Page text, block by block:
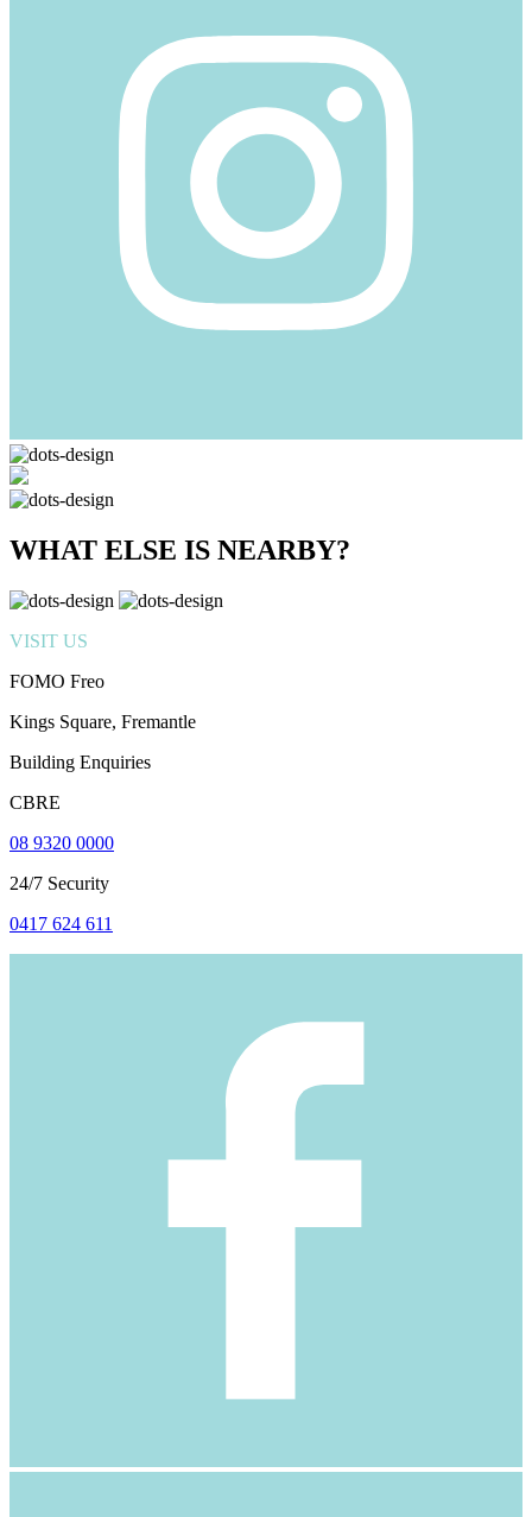
WHAT ELSE IS NEARBY?
VISIT US
FOMO Freo
Kings Square, Fremantle
Building Enquiries
CBRE
08 9320 0000
24/7 Security
0417 624 611